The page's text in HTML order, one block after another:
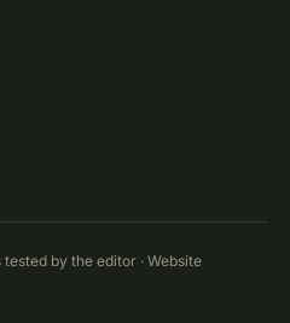
by the editor · Website